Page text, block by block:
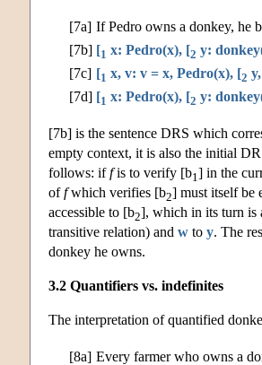
[7a] If Pedro owns a donkey, he
[7b] [1 x: Pedro(x), [2 y:
[7c] [1 x, v: v = x, Pedro(x), [2
[7d] [1 x: Pedro(x), [2 y:
[7b] is the sentence DRS which
empty context, it is also the initial
follows: iffis to verify [b1 ] in the
offwhich verifies [b2] must itself be
accessible to [b2], which in its turn is
transitive relation) and w to y. The
donkey he owns.
3.2 Quantifiers vs. indefinites
The interpretation of quantified
[8a] Every farmer who owns a